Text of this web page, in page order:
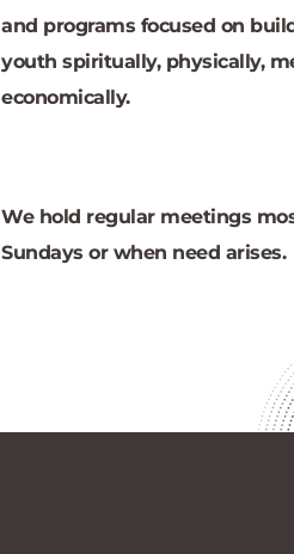
and programs focused on
youth spiritually, physically,
economically.
We hold regular meetings
Sundays or when need arises.